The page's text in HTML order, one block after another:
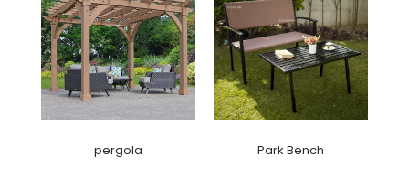
pergola Park Bench